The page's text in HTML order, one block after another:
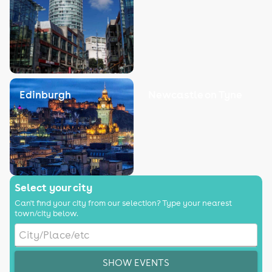
Edinburgh
Select your city
Can't find your city from our selection? Type your nearest
town/city below.
SHOW EVENTS